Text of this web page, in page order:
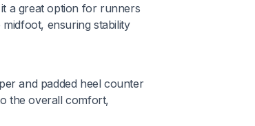
a great option for runners
ensuring stability
and padded heel counter
the overall comfort,